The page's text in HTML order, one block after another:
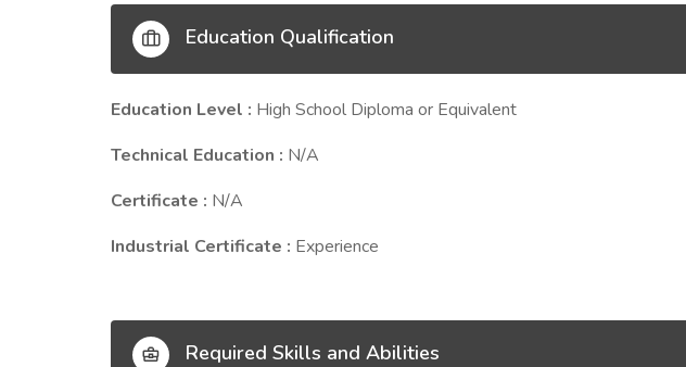
Education Qualification
Education Level : High School Diploma or Equivalent
Technical Education : N/A
Certificate : N/A
Industrial Certificate : Experience
Required Skills and Abilities